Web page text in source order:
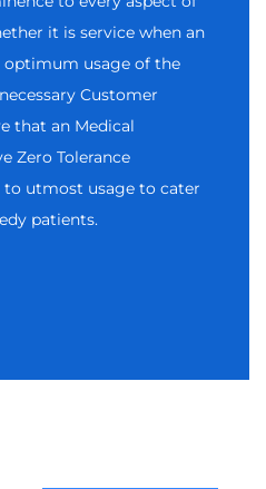
it is service when an
usage of the
Customer
that an Medical
Zero Tolerance
utmost usage to cater
patients.